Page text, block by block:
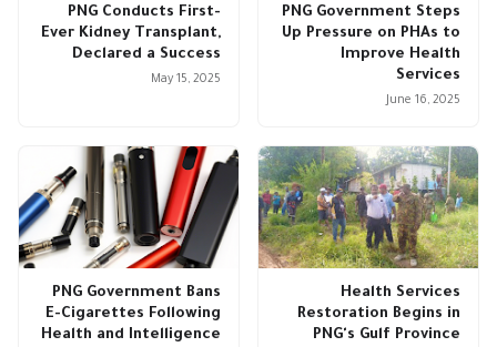
PNG Government Steps
Up Pressure on PHAs to
Improve Health
Services
June 16, 2025
PNG Conducts First-
Ever Kidney Transplant,
Declared a Success
May 15, 2025
Health Services
Restoration Begins in
PNG's Gulf Province
PNG Government Bans
E-Cigarettes Following
Health and Intelligence